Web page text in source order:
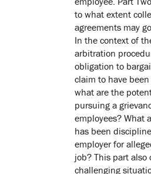
to what extent
agreements may
In the context of
arbitration
obligation to
claim to have
what are the
pursuing a
employees? What
has been
employer for
job? This part
challenging